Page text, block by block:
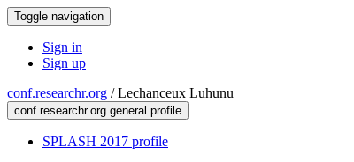
Toggle navigation
Sign in
Sign up
conf.researchr.org /Lechanceux Luhunu
conf.researchr.org general profile
SPLASH 2017 profile